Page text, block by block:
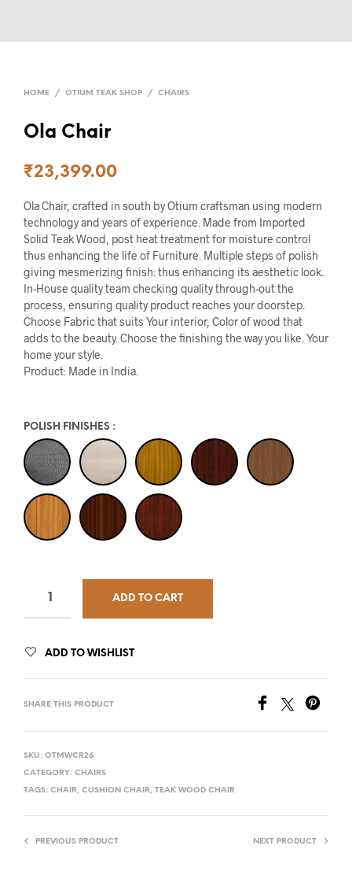
HOME / OTIUM TEAK SHOP / CHAIRS
Ola Chair
₹23,399.00
Ola Chair, crafted in south by Otium craftsman using modern
technology and years of experience. Made from Imported
Solid Teak Wood, post heat treatment for moisture control
thus enhancing the life of Furniture. Multiple steps of polish
giving mesmerizing finish: thus enhancing its aesthetic look.
In-House quality team checking quality through-out the
process, ensuring quality product reaches your doorstep.
Choose Fabric that suits Your interior, Color of wood that
adds to the beauty. Choose the finishing the way you like. Your
home your style.
Product: Made in India.
POLISH FINISHES :
ADD TO CART
ADD TO WISHLIST
SHARE THIS PRODUCT
SKU: OTMWCR26
CATEGORY: CHAIRS
TAGS: CHAIR, CUSHION CHAIR, TEAK WOOD CHAIR
PREVIOUS PRODUCT NEXT PRODUCT